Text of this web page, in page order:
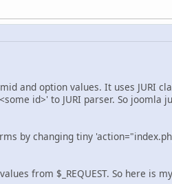
and option values. It uses JURI
id>' to JURI parser. So joomla
by changing tiny
from $_REQUEST. So here is